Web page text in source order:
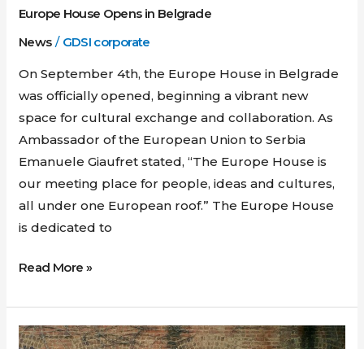
Europe House Opens in Belgrade
News/ GDSI corporate
On September 4th, the Europe House in Belgrade
was officially opened, beginning a vibrant new
space for cultural exchange and collaboration. As
Ambassador of the European Union to Serbia
Emanuele Giaufret stated, “The Europe House is
our meeting place for people, ideas and cultures,
all under one European roof.” The Europe House
is dedicated to
Read More »
Extension